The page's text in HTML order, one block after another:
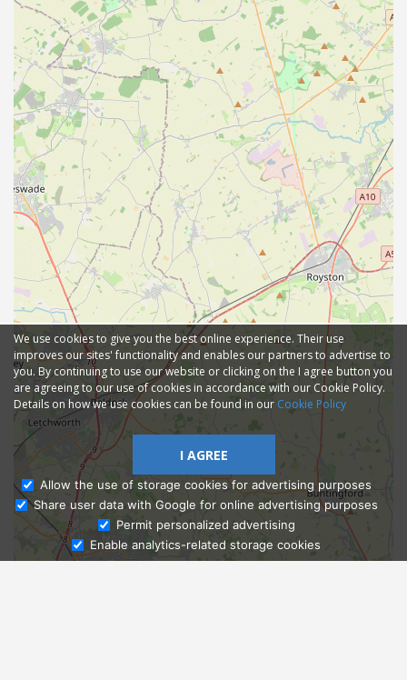
Ask Admissions
We use cookies to give you the best online experience. Their use
improves our sites' functionality and enables our partners to advertise to
you. By continuing to use our website or clicking on the I agree button you
are agreeing to our use of cookies in accordance with our Cookie Policy.
Details on how we use cookies can be found in our Cookie Policy
I AGREE
Allow the use of storage cookies for advertising purposes
Share user data with Google for online advertising purposes
Permit personalized advertising
Enable analytics-related storage cookies